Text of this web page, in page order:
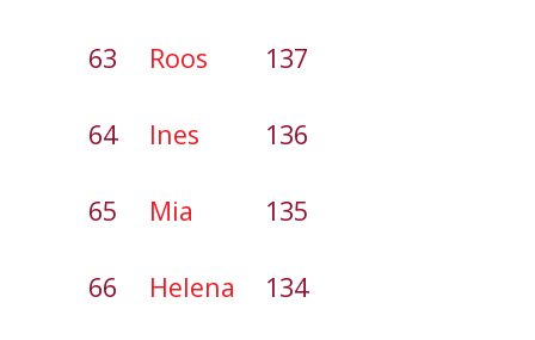
63 Roos 137
64 Ines 136
65 Mia 135
66 Helena 134